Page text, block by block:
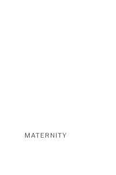
MATERNITY